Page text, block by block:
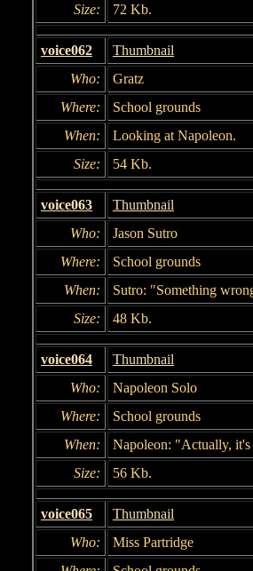
Size:
72 Kb.
voice062
Thumbnail
Who:
Gratz
Where:
School grounds
When:
Looking at Napoleon.
Size:
54 Kb.
voice063
Thumbnail
Who:
Jason Sutro
Where:
School grounds
When:
Sutro: "Something
Size:
48 Kb.
voice064
Thumbnail
Who:
Napoleon Solo
Where:
School grounds
When:
Napoleon: "Actually,
Size:
56 Kb.
voice065
Thumbnail
Who:
Miss Partridge